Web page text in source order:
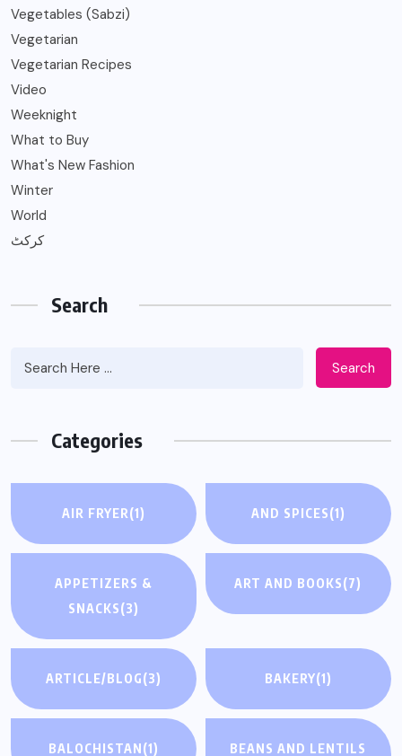
Vegetables (Sabzi)
Vegetarian
Vegetarian Recipes
Video
Weeknight
What to Buy
What's New Fashion
Winter
World
کرکٹ
Search
Search
Categories
AIR FRYER(1) AND SPICES(1)
APPETIZERS &
SNACKS(3)
ART AND BOOKS(7)
ARTICLE/BLOG(3) BAKERY(1)
BALOCHISTAN(1)
BEANS AND LENTILS